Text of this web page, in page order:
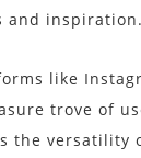
and inspiration.
like
trove of
the versatility